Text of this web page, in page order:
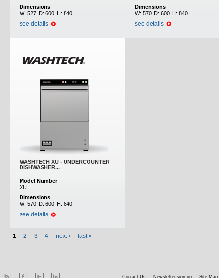
Dimensions
W: 527 D: 600 H: 840
see details
Dimensions
W: 570 D: 600 H: 840
see details
WASHTECH XU - UNDERCOUNTER
DISHWASHER...
Model Number
XU
Dimensions
W: 570 D: 600 H: 840
see details
1 2 3 4 next › last »
Contact Us Newsletter sign-up Site Map